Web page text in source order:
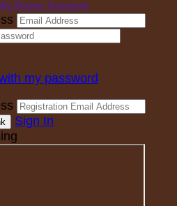
Donor Account
my password
Sign In